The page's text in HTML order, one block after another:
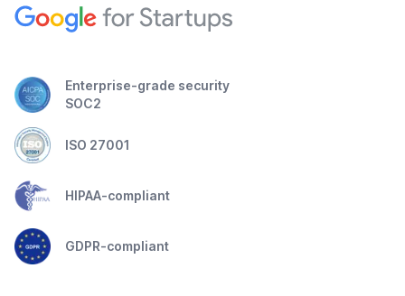
Enterprise-grade security
SOC2
ISO 27001
HIPAA-compliant
GDPR-compliant